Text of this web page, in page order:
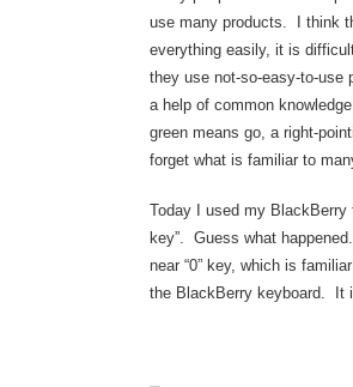
use many products. I think
everything easily, it is
they use not-so-easy-to-use
a help of common
green means go, a right-
forget what is familiar to
Today I used my
key”. Guess what
near “0” key, which is
the BlackBerry keyboard. It